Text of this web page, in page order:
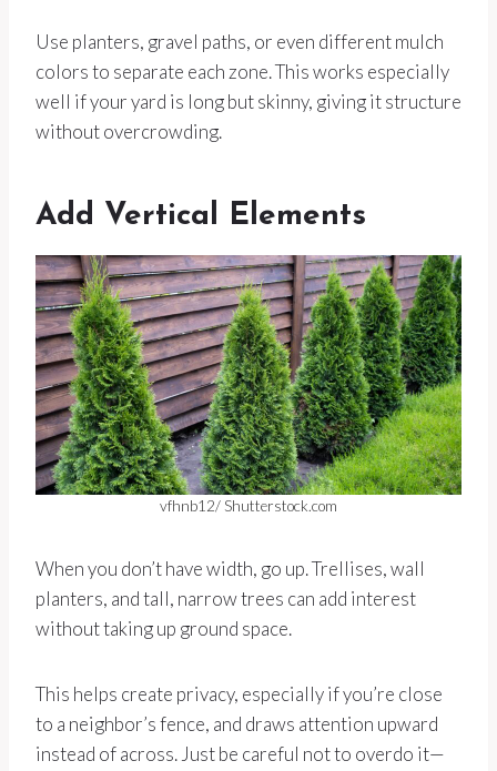
Use planters, gravel paths, or even different mulch
colors to separate each zone. This works especially
well if your yard is long but skinny, giving it structure
without overcrowding.
Add Vertical Elements
vfhnb12/ Shutterstock.com
When you don’t have width, go up. Trellises, wall
planters, and tall, narrow trees can add interest
without taking up ground space.
This helps create privacy, especially if you’re close
to a neighbor’s fence, and draws attention upward
instead of across. Just be careful not to overdo it—